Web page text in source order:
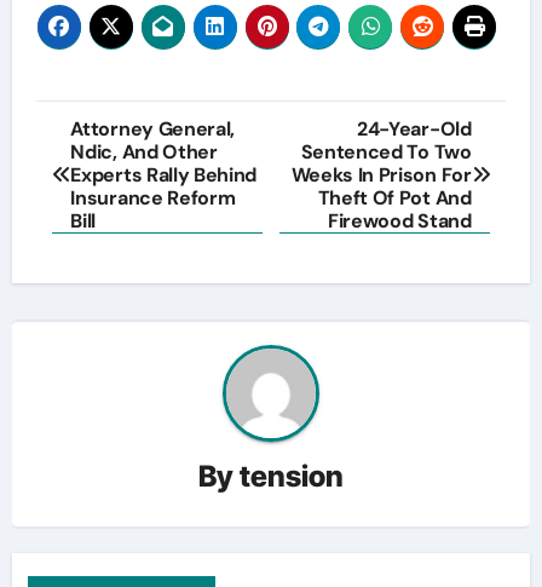
Post
navigation
Attorney General,
Ndic, And Other
Experts Rally Behind
Insurance Reform
Bill
24-Year-Old
Sentenced To Two
Weeks In Prison For
Theft Of Pot And
Firewood Stand
Bytension